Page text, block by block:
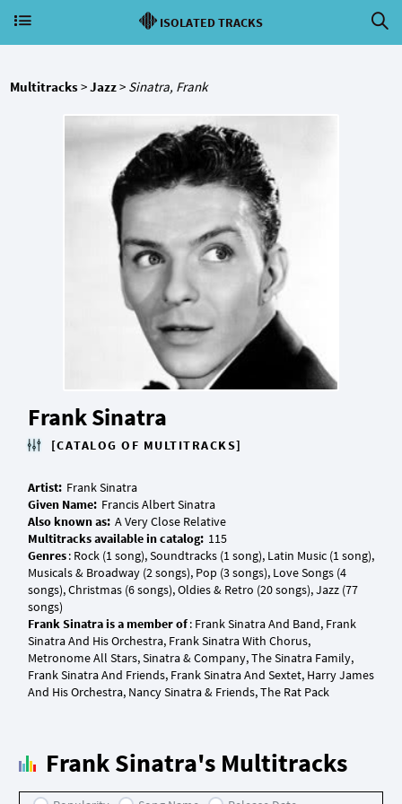
ISOLATED TRACKS
Multitracks>Jazz> Sinatra, Frank
Frank Sinatra
[CATALOG OF MULTITRACKS]
Artist:
Given Name:
Also known as:
Multitracks available in catalog:
Genres: Rock (1 song), Soundtracks (1 song), Latin Music (1 song),
Musicals & Broadway (2 songs), Pop (3 songs), Love Songs (4
songs), Christmas (6 songs), Oldies & Retro (20 songs), Jazz (77
Frank Sinatra is a member of: Frank Sinatra And Band, Frank
Sinatra And His Orchestra, Frank Sinatra With Chorus,
Metronome All Stars, Sinatra & Company, The Sinatra Family,
Frank Sinatra And Friends, Frank Sinatra And Sextet, Harry James
Frank Sinatra's Multitracks